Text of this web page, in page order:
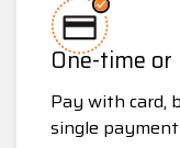
One-time
Pay with card,
single